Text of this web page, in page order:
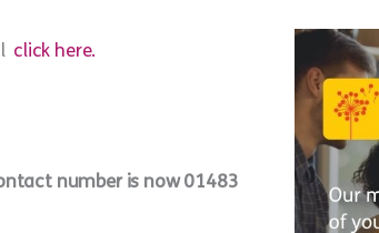
click here.
number is now 01483